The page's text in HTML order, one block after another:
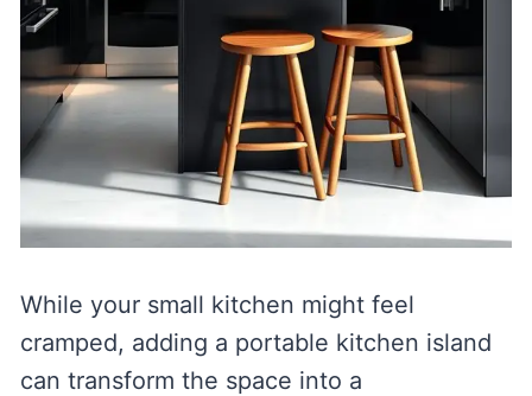
While your small kitchen might feel
cramped, adding a portable kitchen island
can transform the space into a